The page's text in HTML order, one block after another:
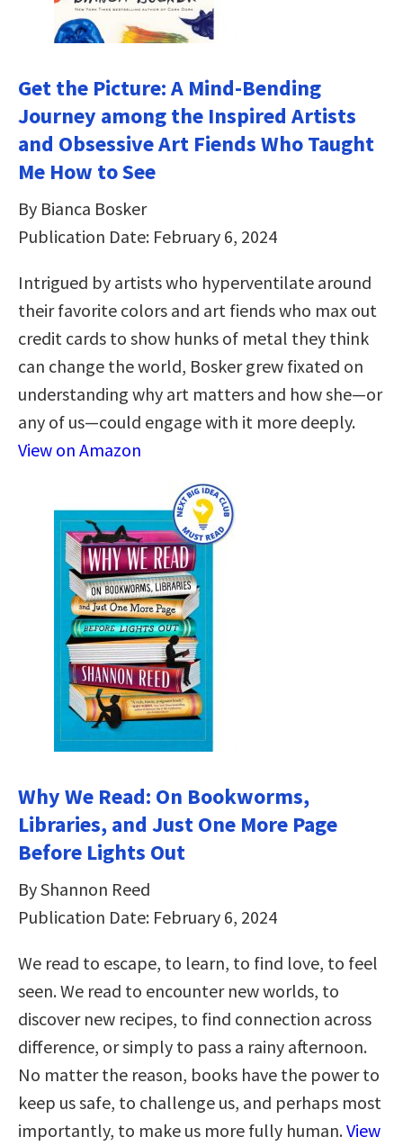
Get the Picture: A Mind-Bending
Journey among the Inspired Artists
and Obsessive Art Fiends Who Taught
Me How to See
By Bianca Bosker
Publication Date: February 6, 2024
Intrigued by artists who hyperventilate around
their favorite colors and art fiends who max out
credit cards to show hunks of metal they think
can change the world, Bosker grew fixated on
understanding why art matters and how she—or
any of us—could engage with it more deeply.
View on Amazon
Why We Read: On Bookworms,
Libraries, and Just One More Page
Before Lights Out
By Shannon Reed
Publication Date: February 6, 2024
We read to escape, to learn, to find love, to feel
seen. We read to encounter new worlds, to
discover new recipes, to find connection across
difference, or simply to pass a rainy afternoon.
No matter the reason, books have the power to
keep us safe, to challenge us, and perhaps most
importantly, to make us more fully human.View